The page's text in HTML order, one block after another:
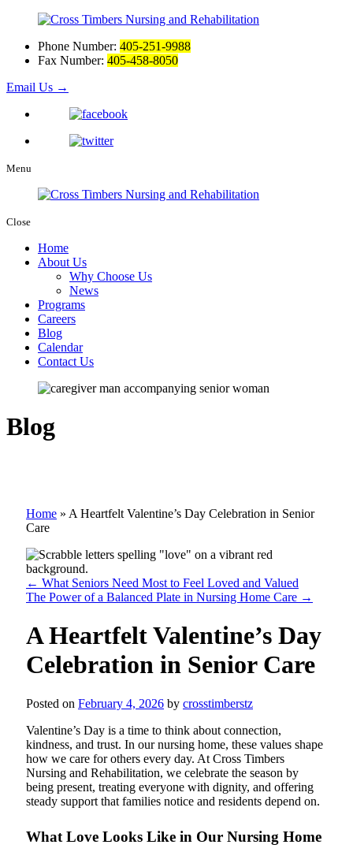
Phone Number: 405-251-9988
Fax Number: 405-458-8050
Email Us →
Menu
Close
Home
About Us
Why Choose Us
News
Programs
Careers
Blog
Calendar
Contact Us
Blog
Home » A Heartfelt Valentine’s Day Celebration in Senior
Care
← What Seniors Need Most to Feel Loved and Valued
The Power of a Balanced Plate in Nursing Home Care →
A Heartfelt Valentine’s Day
Celebration in Senior Care
Posted on February 4, 2026 by crosstimberstz
Valentine’s Day is a time to think about connection,
kindness, and trust. In our nursing home, these values shape
how we care for others every day. At Cross Timbers
Nursing and Rehabilitation, we celebrate the season by
being present, treating everyone with dignity, and offering
steady support that families notice and residents depend on.
What Love Looks Like in Our Nursing Home